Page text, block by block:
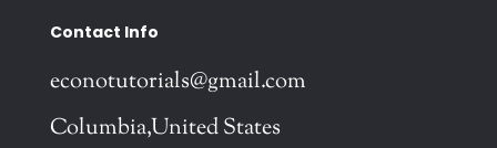
Contact Info
econotutorials@gmail.com
Columbia,United States